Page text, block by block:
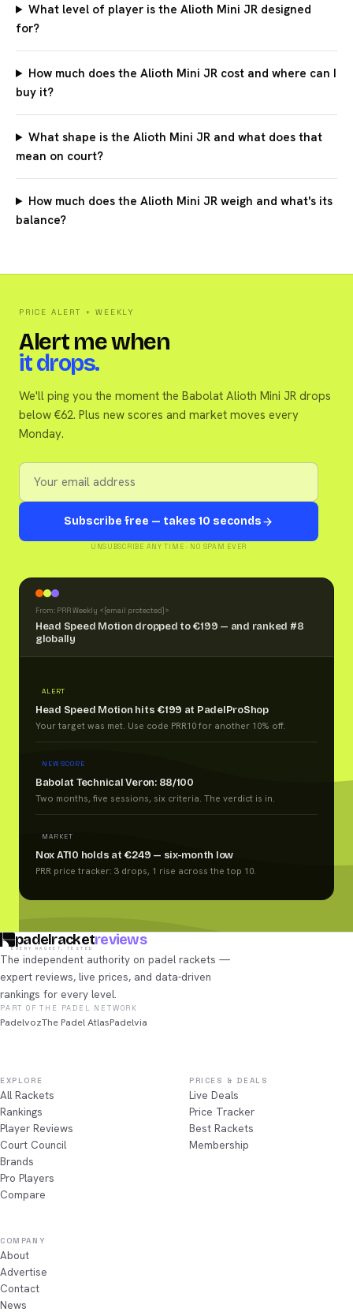
What level of player is the Alioth Mini JR designed
for?
How much does the Alioth Mini JR cost and where can I
buy it?
What shape is the Alioth Mini JR and what does that
mean on court?
How much does the Alioth Mini JR weigh and what's its
balance?
PRICE ALERT + WEEKLY
Alert me when
it drops.
We'll ping you the moment the Babolat Alioth Mini JR drops
below €62. Plus new scores and market moves every
Monday.
Subscribe free — takes 10 seconds
UNSUBSCRIBE ANY TIME · NO SPAM EVER
From: PRR Weekly < [email protected] >
Head Speed Motion dropped to €199 — and ranked #8
globally
ALERT
Head Speed Motion hits €199 at PadelProShop
Your target was met. Use code PRR10 for another 10% off.
NEW SCORE
Babolat Technical Veron: 88/100
Two months, five sessions, six criteria. The verdict is in.
MARKET
Nox AT10 holds at €249 — six-month low
PRR price tracker: 3 drops, 1 rise across the top 10.
padelracketreviews
EVERY RACKET, TESTED
The independent authority on padel rackets —
expert reviews, live prices, and data-driven
rankings for every level.
PART OF THE PADEL NETWORK
PadelvozThe Padel AtlasPadelvia
EXPLORE
All Rackets
Rankings
Player Reviews
Court Council
Brands
Pro Players
Compare
PRICES & DEALS
Live Deals
Price Tracker
Best Rackets
Membership
COMPANY
About
Advertise
Contact
News